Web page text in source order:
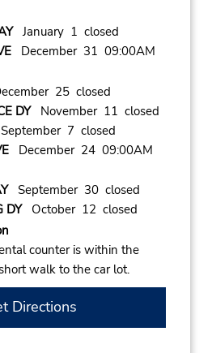
January 1 closed
December 31 09:00AM
25 closed
DYNovember 11 closed
7 closed
December 24 09:00AM
September 30 closed
DYOctober 12 closed
counter is within the
walk to the car lot.
Directions